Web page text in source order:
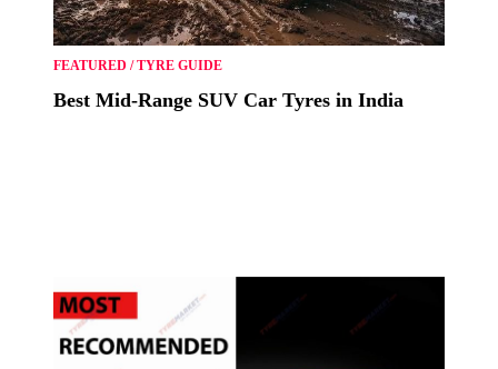
FEATURED /TYRE GUIDE
Best Mid-Range SUV Car Tyres in India